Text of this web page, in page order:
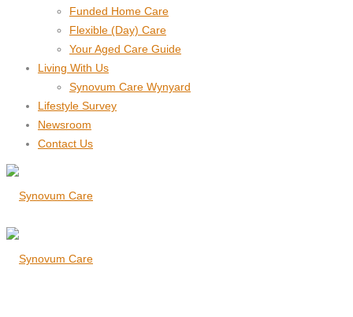
Funded Home Care
Flexible (Day) Care
Your Aged Care Guide
Living With Us
Synovum Care Wynyard
Lifestyle Survey
Newsroom
Contact Us